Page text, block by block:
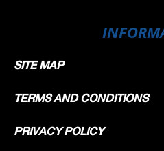
SITE MAP
TERMS AND CONDITIONS
PRIVACY POLICY